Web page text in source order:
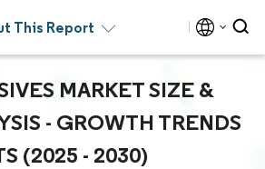
This Report
MARKET SIZE &
- GROWTH TRENDS
(2025 - 2030)